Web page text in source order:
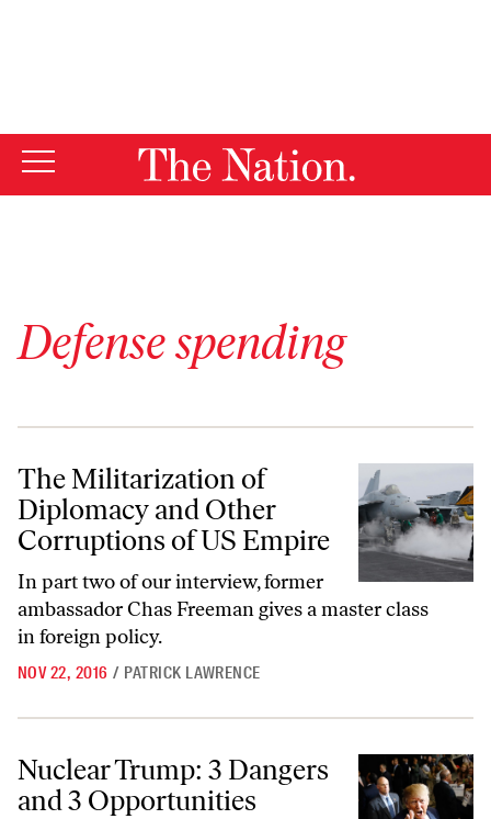
Defense spending
The Militarization of Diplomacy and Other Corruptions of US
The Militarization of
Diplomacy and Other
Corruptions of US Empire
In part two of our interview, former
ambassador Chas Freeman gives a master class
in foreign policy.
NOV 22, 2016 / PATRICK LAWRENCE
Nuclear Trump: 3 Dangers and 3 Opportunities
Nuclear Trump: 3 Dangers
and 3 Opportunities